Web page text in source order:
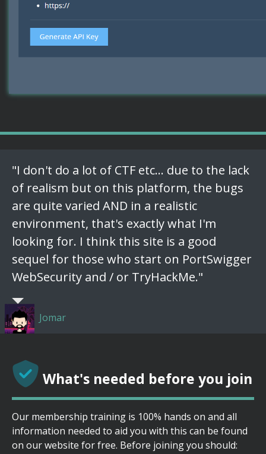
"I don't do a lot of CTF etc... due to the lack
of realism but on this platform, the bugs
are quite varied AND in a realistic
environment, that's exactly what I'm
looking for. I think this site is a good
sequel for those who start on PortSwigger
WebSecurity and / or TryHackMe."
Jomar
What's needed before you join
Our membership training is 100% hands on and all
information needed to aid you with this can be found
on our website for free. Before joining you should: